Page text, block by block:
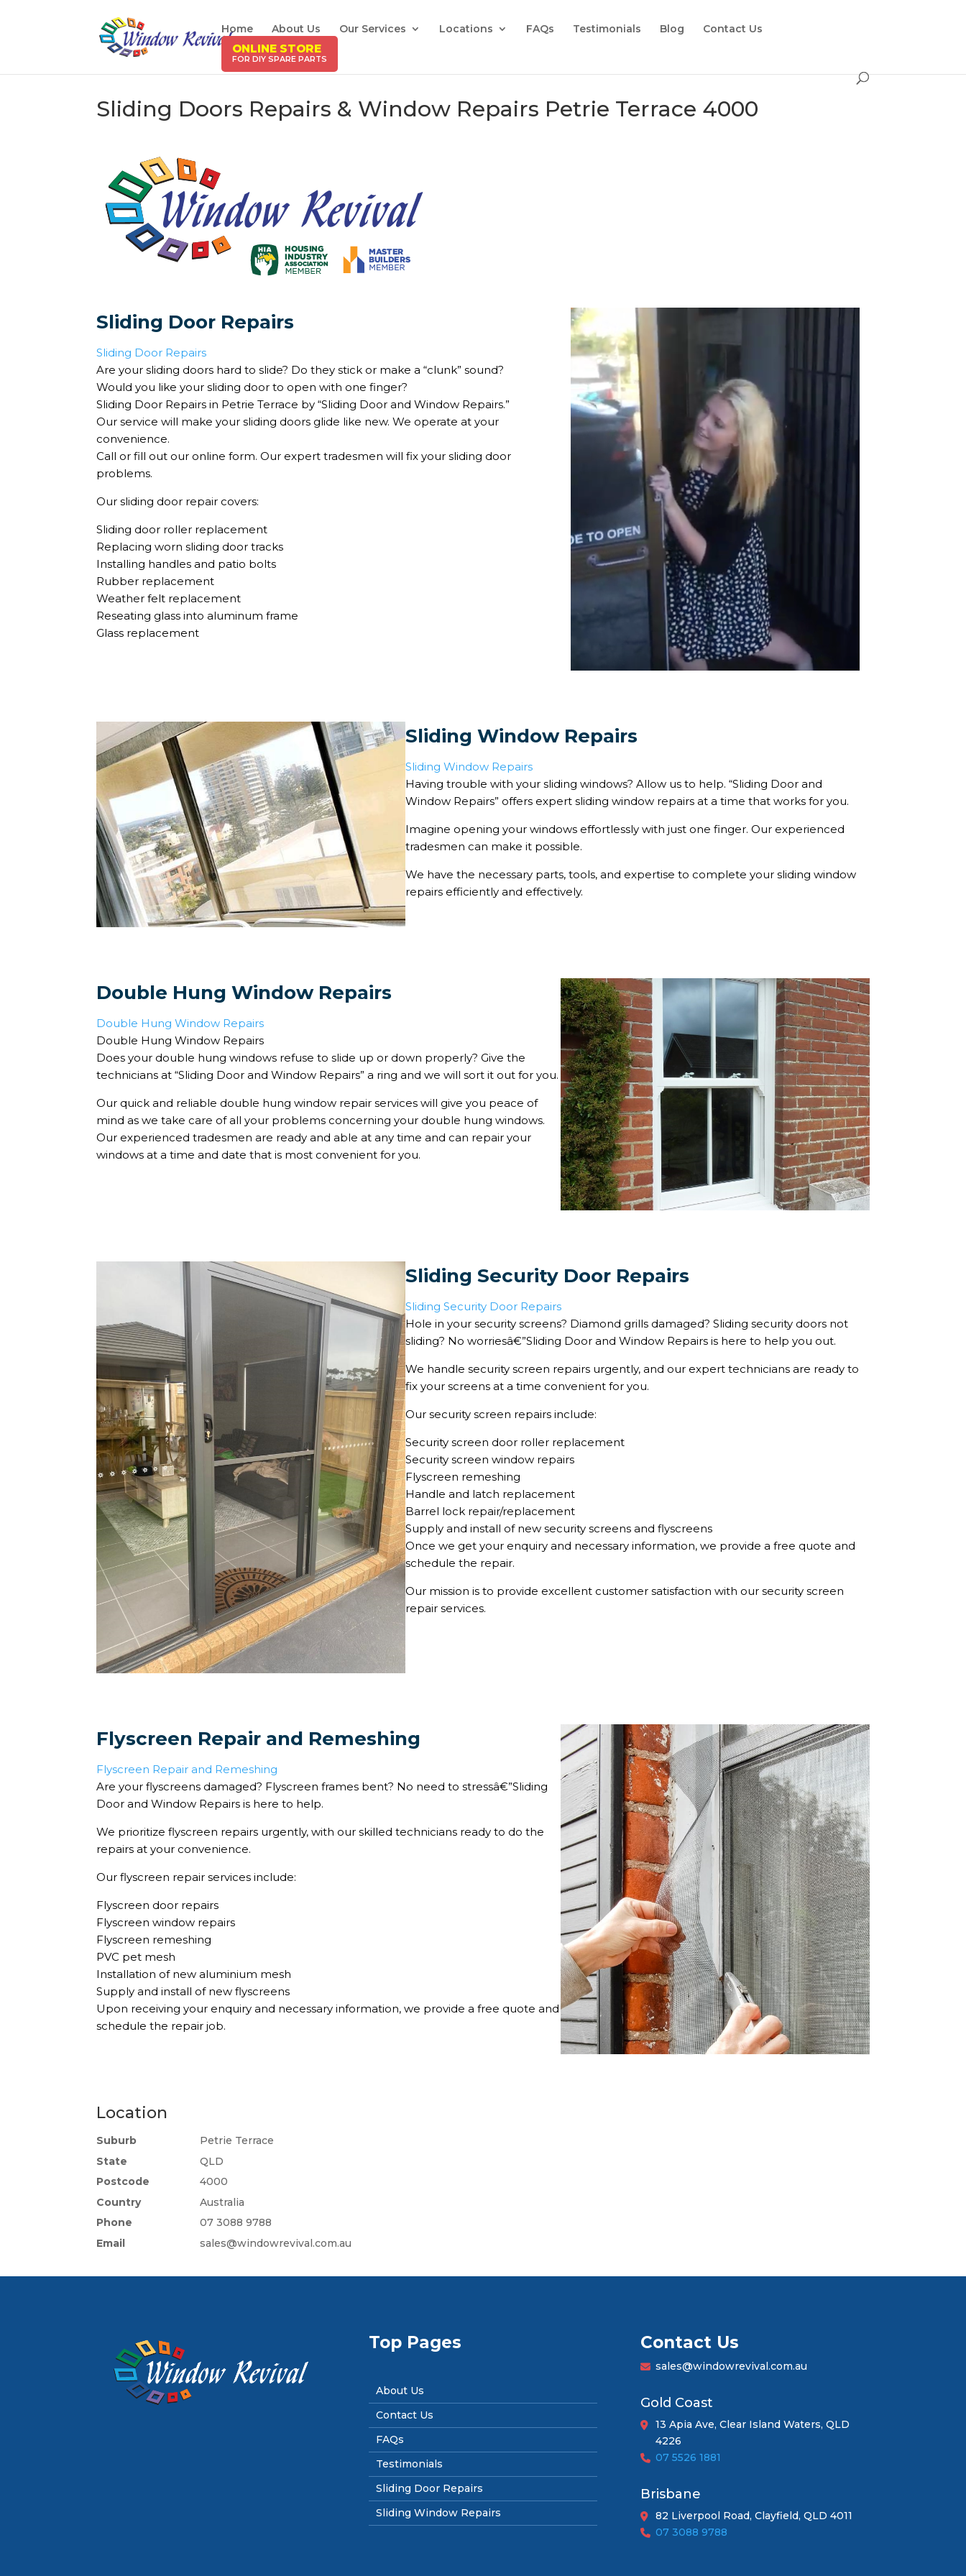
Home About Us Our Services Locations FAQs Testimonials Blog Contact Us
ONLINE STORE
Sliding Doors Repairs & Window Repairs Petrie Terrace 4000
Sliding Door Repairs
Sliding Door Repairs
Are your sliding doors hard to slide? Do they stick or make a “clunk” sound?
Would you like your sliding door to open with one finger?
Sliding Door Repairs in Petrie Terrace by “Sliding Door and Window Repairs.”
Our service will make your sliding doors glide like new. We operate at your
convenience.
Call or fill out our online form. Our expert tradesmen will fix your sliding door
problems.
Our sliding door repair covers:
Sliding door roller replacement
Replacing worn sliding door tracks
Installing handles and patio bolts
Rubber replacement
Weather felt replacement
Reseating glass into aluminum frame
Glass replacement
Sliding Window Repairs
Sliding Window Repairs
Having trouble with your sliding windows? Allow us to help. “Sliding Door and
Window Repairs” offers expert sliding window repairs at a time that works for you.
Imagine opening your windows effortlessly with just one finger. Our experienced
tradesmen can make it possible.
We have the necessary parts, tools, and expertise to complete your sliding window
repairs efficiently and effectively.
Double Hung Window Repairs
Double Hung Window Repairs
Double Hung Window Repairs
Does your double hung windows refuse to slide up or down properly? Give the
technicians at “Sliding Door and Window Repairs” a ring and we will sort it out for you.
Our quick and reliable double hung window repair services will give you peace of
mind as we take care of all your problems concerning your double hung windows.
Our experienced tradesmen are ready and able at any time and can repair your
windows at a time and date that is most convenient for you.
Sliding Security Door Repairs
Sliding Security Door Repairs
Hole in your security screens? Diamond grills damaged? Sliding security doors not
sliding? No worriesâ€”Sliding Door and Window Repairs is here to help you out.
We handle security screen repairs urgently, and our expert technicians are ready to
fix your screens at a time convenient for you.
Our security screen repairs include:
Security screen door roller replacement
Security screen window repairs
Flyscreen remeshing
Handle and latch replacement
Barrel lock repair/replacement
Supply and install of new security screens and flyscreens
Once we get your enquiry and necessary information, we provide a free quote and
schedule the repair.
Our mission is to provide excellent customer satisfaction with our security screen
repair services.
Flyscreen Repair and Remeshing
Flyscreen Repair and Remeshing
Are your flyscreens damaged? Flyscreen frames bent? No need to stressâ€”Sliding
Door and Window Repairs is here to help.
We prioritize flyscreen repairs urgently, with our skilled technicians ready to do the
repairs at your convenience.
Our flyscreen repair services include:
Flyscreen door repairs
Flyscreen window repairs
Flyscreen remeshing
PVC pet mesh
Installation of new aluminium mesh
Supply and install of new flyscreens
Upon receiving your enquiry and necessary information, we provide a free quote and
schedule the repair job.
Location
Suburb
Petrie Terrace
State
QLD
Postcode
4000
Country
Australia
Phone
07 3088 9788
Email
sales@windowrevival.com.au
Top Pages
About Us
Contact Us
FAQs
Testimonials
Sliding Door Repairs
Sliding Window Repairs
Contact Us
sales@windowrevival.com.au
Gold Coast
13 Apia Ave, Clear Island Waters, QLD
4226
07 5526 1881
Brisbane
82 Liverpool Road, Clayfield, QLD 4011
07 3088 9788